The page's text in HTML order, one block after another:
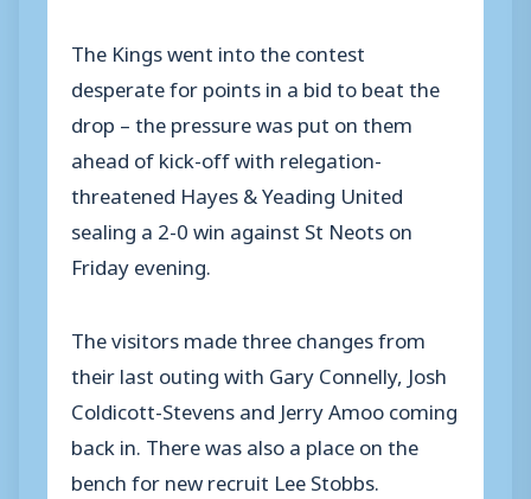
The Kings went into the contest
desperate for points in a bid to beat the
drop – the pressure was put on them
ahead of kick-off with relegation-
threatened Hayes & Yeading United
sealing a 2-0 win against St Neots on
Friday evening.
The visitors made three changes from
their last outing with Gary Connelly, Josh
Coldicott-Stevens and Jerry Amoo coming
back in. There was also a place on the
bench for new recruit Lee Stobbs.